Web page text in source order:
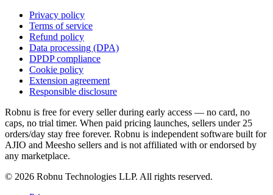
Privacy policy
Terms of service
Refund policy
Data processing (DPA)
DPDP compliance
Cookie policy
Extension agreement
Responsible disclosure
Robnu is free for every seller during early access — no card, no
caps, no trial timer. When paid pricing launches, sellers under 25
orders/day stay free forever. Robnu is independent software built for
AJIO and Meesho sellers and is not affiliated with or endorsed by
any marketplace.
© 2026 Robnu Technologies LLP. All rights reserved.